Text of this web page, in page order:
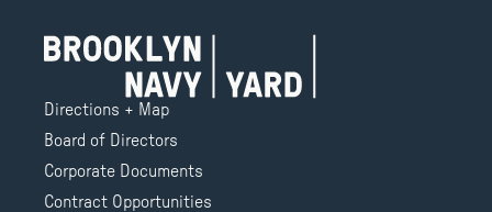
Directions + Map
Board of Directors
Corporate Documents
Contract Opportunities